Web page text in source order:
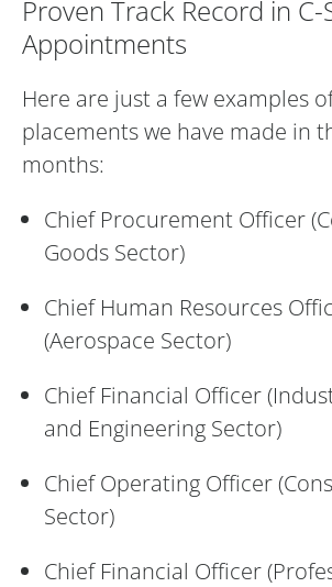
Proven Track Record in C-
Appointments
Here are just a few examples
placements we have made in
months:
Chief Procurement Officer
Goods Sector)
Chief Human Resources
(Aerospace Sector)
Chief Financial Officer
and Engineering Sector)
Chief Operating Officer
Sector)
Chief Financial Officer